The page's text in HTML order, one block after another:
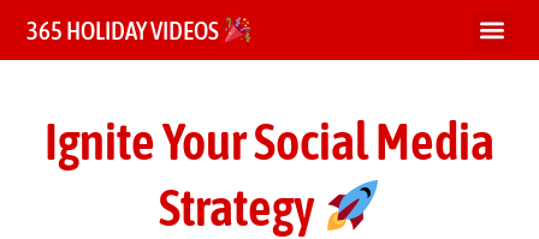
365 HOLIDAY VIDEOS
Ignite Your Social Media
Strategy